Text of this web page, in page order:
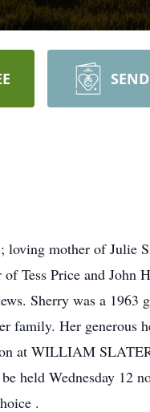
loving mother of Julie
Tess Price and John
Sherry was a 1963
family. Her generous
at WILLIAM
held Wednesday 12
.